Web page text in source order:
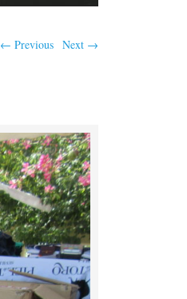
← Previous Next →